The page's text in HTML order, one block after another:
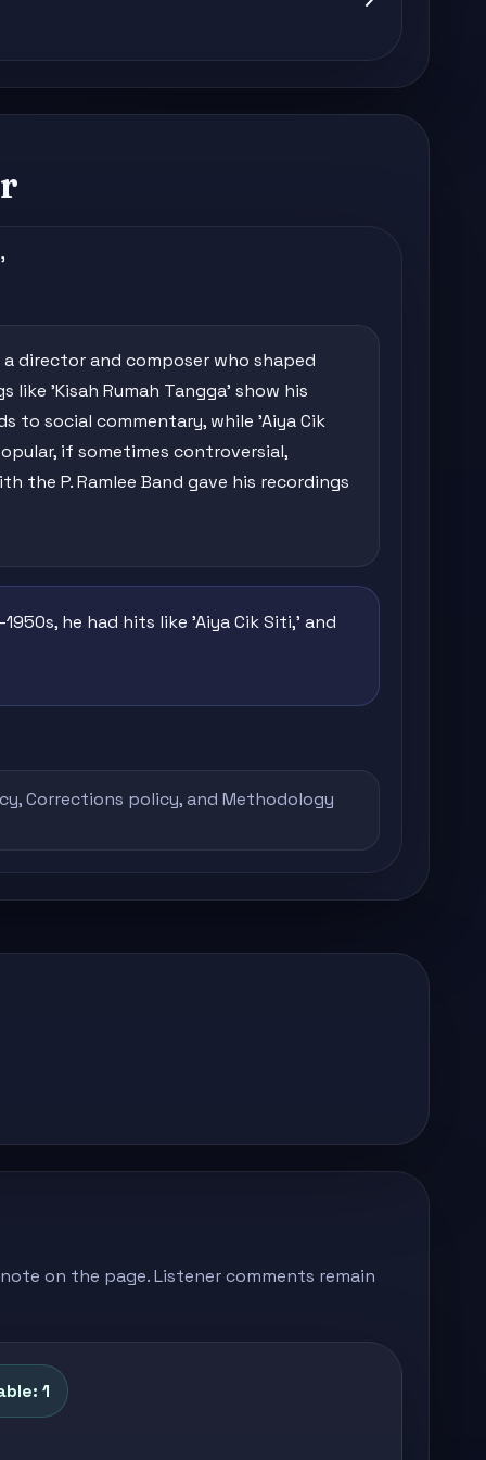
director and composer who shaped
like 'Kisah Rumah Tangga' show his
to social commentary, while 'Aiya Cik
if sometimes controversial,
the P. Ramlee Band gave his recordings
he had hits like 'Aiya Cik Siti,' and
,Corrections policy, and Methodology
on the page. Listener comments remain
1